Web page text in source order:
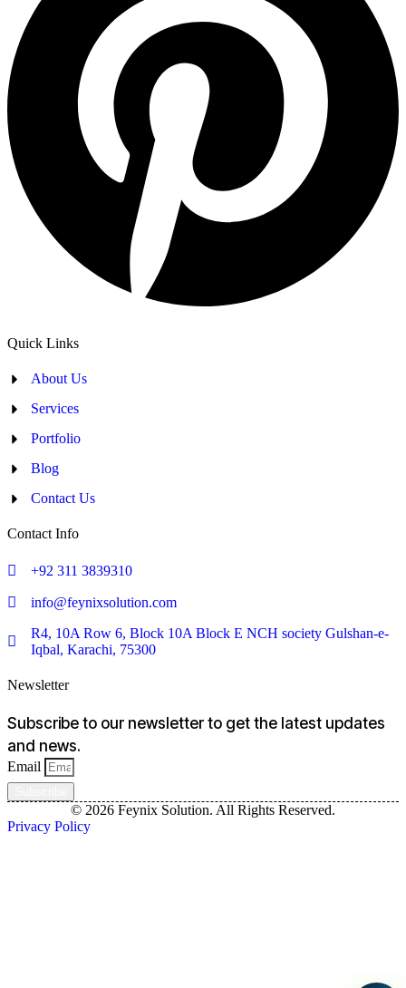
Quick Links
About Us
Services
Portfolio
Blog
Contact Us
Contact Info
+92 311 3839310
info@feynixsolution.com
R4, 10A Row 6, Block 10A Block E NCH society Gulshan-e-
Iqbal, Karachi, 75300
Newsletter
Subscribe to our newsletter to get the latest updates
and news.
Email
© 2026 Feynix Solution. All Rights Reserved.
Privacy Policy